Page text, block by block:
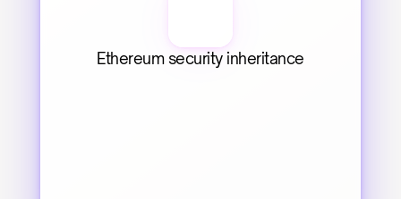
Ethereum security inheritance